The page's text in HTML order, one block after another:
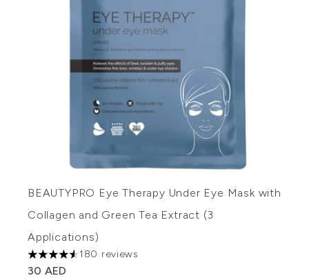
BEAUTYPRO Eye Therapy Under Eye Mask with
Collagen and Green Tea Extract (3
Applications)
4.52 stars out of a maximum of 5
180 reviews
30 AED